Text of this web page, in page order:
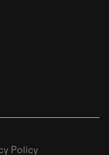
Policy